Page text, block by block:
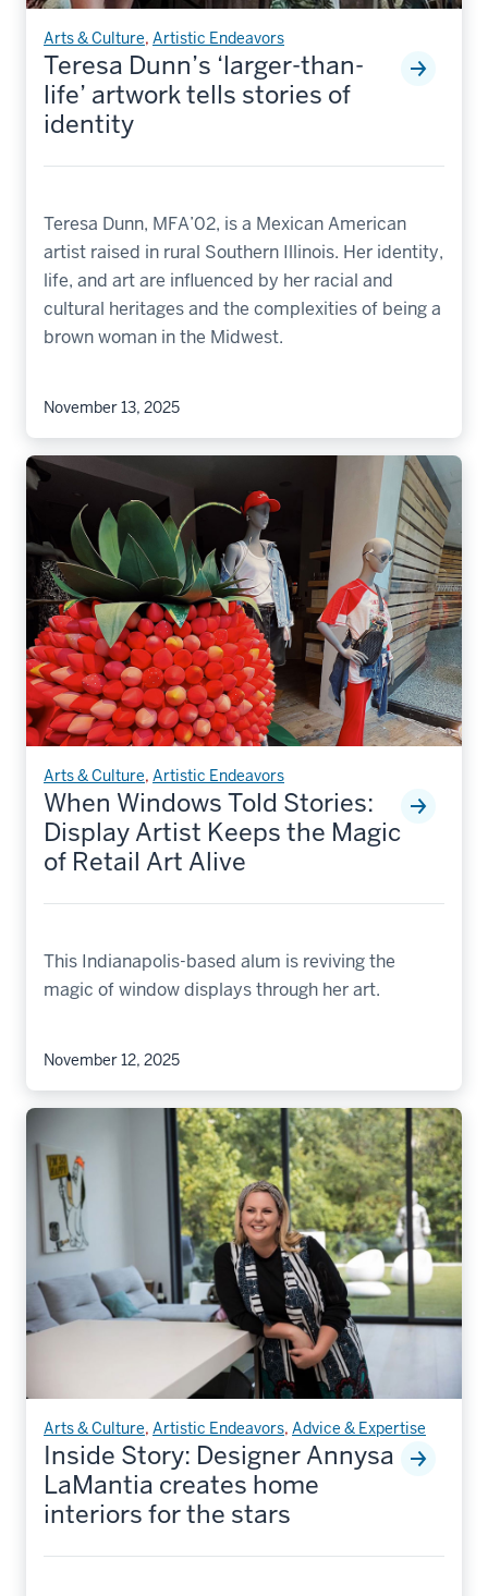
Arts & Culture, Artistic Endeavors
Teresa Dunn’s ‘larger-than-
life’ artwork tells stories of
identity
Teresa Dunn, MFA’02, is a Mexican American
artist raised in rural Southern Illinois. Her identity,
life, and art are influenced by her racial and
cultural heritages and the complexities of being a
brown woman in the Midwest.
November 13, 2025
Arts & Culture, Artistic Endeavors
When Windows Told Stories:
Display Artist Keeps the Magic
of Retail Art Alive
This Indianapolis-based alum is reviving the
magic of window displays through her art.
November 12, 2025
Arts & Culture, Artistic Endeavors, Advice & Expertise
Inside Story: Designer Annysa
LaMantia creates home
interiors for the stars